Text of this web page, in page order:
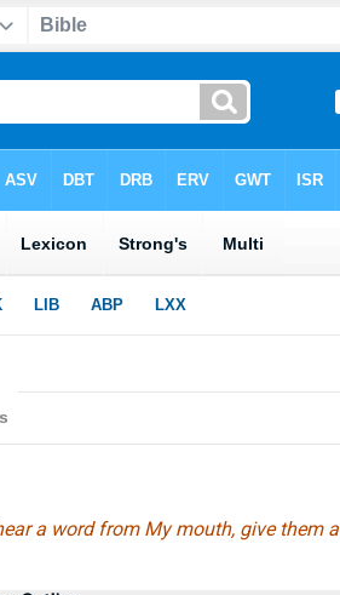
a word from My mouth, give them a